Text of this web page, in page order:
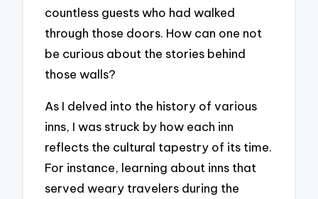
countless guests who had walked
through those doors. How can one not
be curious about the stories behind
those walls?
As I delved into the history of various
inns, I was struck by how each inn
reflects the cultural tapestry of its time.
For instance, learning about inns that
served weary travelers during the